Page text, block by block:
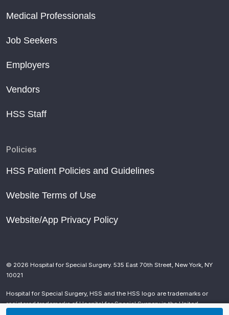
Medical Professionals
Job Seekers
Employers
Vendors
HSS Staff
Policies
HSS Patient Policies and Guidelines
Website Terms of Use
Website/App Privacy Policy
© 2026 Hospital for Special Surgery. 535 East 70th Street, New York, NY
10021
Hospital for Special Surgery, HSS and the HSS logo are trademarks or
registered trademarks of Hospital for Special Surgery in the United